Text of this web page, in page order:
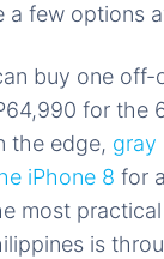
a few options
buy one off-
for the
the edge, gray
iPhone 8 for
most
is